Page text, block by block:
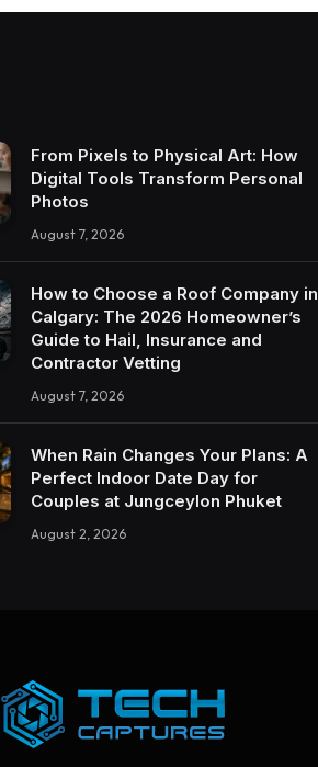
From Pixels to Physical Art: How
Digital Tools Transform Personal
Photos
August 7, 2026
How to Choose a Roof Company in
Calgary: The 2026 Homeowner’s
Guide to Hail, Insurance and
Contractor Vetting
August 7, 2026
When Rain Changes Your Plans: A
Perfect Indoor Date Day for
Couples at Jungceylon Phuket
August 2, 2026